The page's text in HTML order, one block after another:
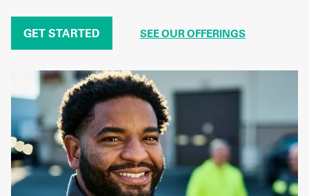
GET STARTED SEE OUR OFFERINGS